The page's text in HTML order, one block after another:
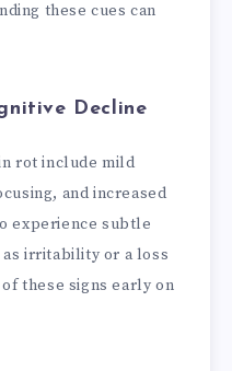
these cues can
Decline
rot include mild
and increased
experience subtle
as irritability or a loss
these signs early on